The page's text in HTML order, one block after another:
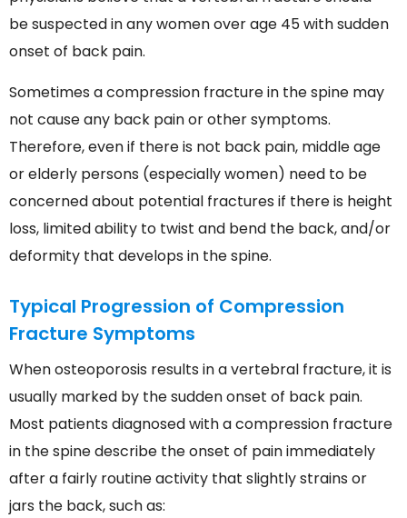
be suspected in any women over age 45 with sudden
onset of back pain.
Sometimes a compression fracture in the spine may
not cause any back pain or other symptoms.
Therefore, even if there is not back pain, middle age
or elderly persons (especially women) need to be
concerned about potential fractures if there is height
loss, limited ability to twist and bend the back, and/or
deformity that develops in the spine.
Typical Progression of Compression
Fracture Symptoms
When osteoporosis results in a vertebral fracture, it is
usually marked by the sudden onset of back pain.
Most patients diagnosed with a compression fracture
in the spine describe the onset of pain immediately
after a fairly routine activity that slightly strains or
jars the back, such as: